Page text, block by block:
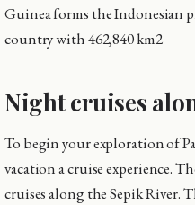
Guinea forms the Indonesian
country with 462,840 km2
Night cruises
To begin your exploration of
vacation a cruise experience.
cruises along the Sepik River.